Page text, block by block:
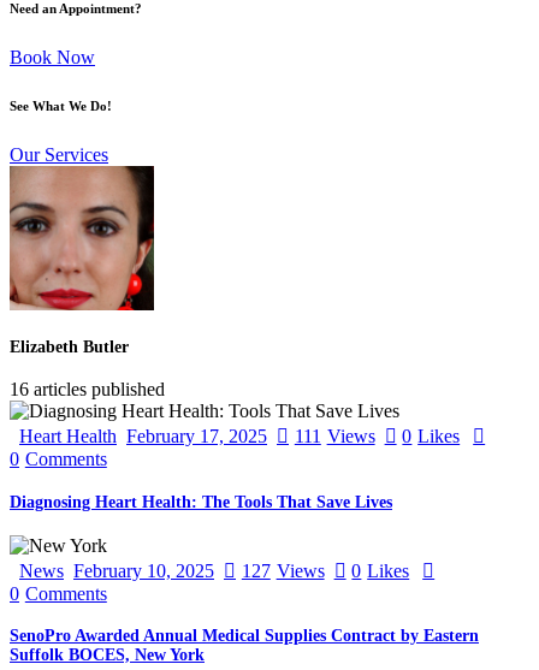
Need an Appointment?
Book Now
See What We Do!
Our Services
Elizabeth Butler
16 articles published
Heart Health February 17, 2025 111 Views 0 Likes
0 Comments
Diagnosing Heart Health: The Tools That Save Lives
News February 10, 2025 127 Views 0 Likes
0 Comments
SenoPro Awarded Annual Medical Supplies Contract by Eastern
Suffolk BOCES, New York